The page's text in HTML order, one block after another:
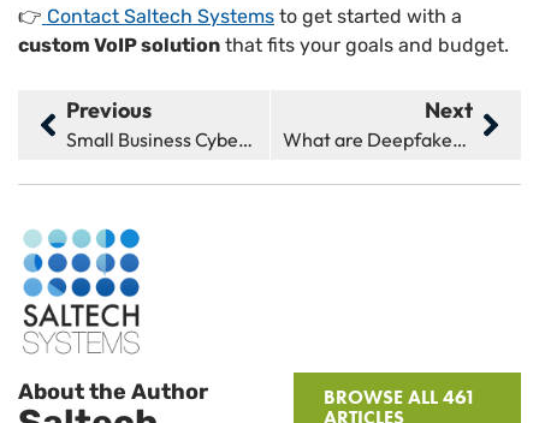
👉 Contact Saltech Systems to get started with a
custom VoIP solution that fits your goals and budget.
Previous
Small Business Cybersecurity: 5 Tips You Need to Know
Next
What are Deepfakes & How Do They Affect Cybersecurity?
About the Author
BROWSE ALL 461
ARTICLES